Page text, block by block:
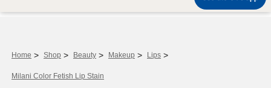
Home > Shop > Beauty > Makeup > Lips >
Milani Color Fetish Lip Stain